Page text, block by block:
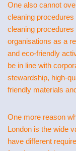
One also cannot
cleaning
cleaning
organisations as a
and eco-friendly
be in line with
stewardship, high-
friendly materials
One more reason
London is the wide
have different